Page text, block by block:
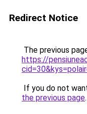
Redirect Notice
The previous
https://
If you do not
the previous page.